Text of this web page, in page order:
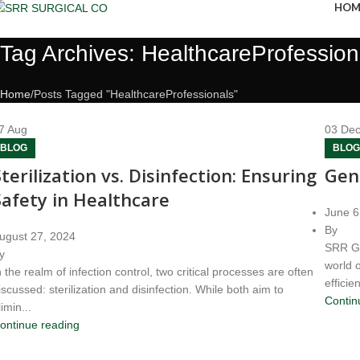
Tag Archives:
Home Posts Tagged "HealthcareProfessionals"
Aug
BLOG
vs. Disinfection: Ensuring
in Healthcare
27, 2024
the realm of infection control, two critical processes are often
sterilization and disinfection. While both aim to
reading
03 Dec
BLOG
June
By
SRR
world